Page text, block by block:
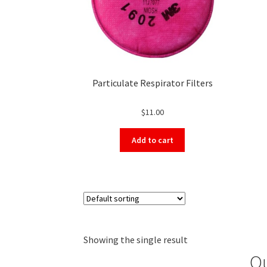
Particulate Respirator Filters
$11.00
Add to cart
Showing the single result